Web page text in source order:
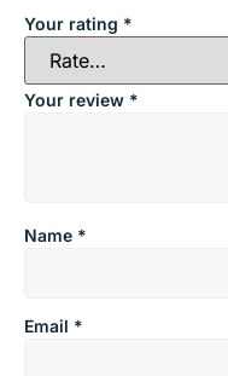
Your rating *
Your review *
Name *
Email *